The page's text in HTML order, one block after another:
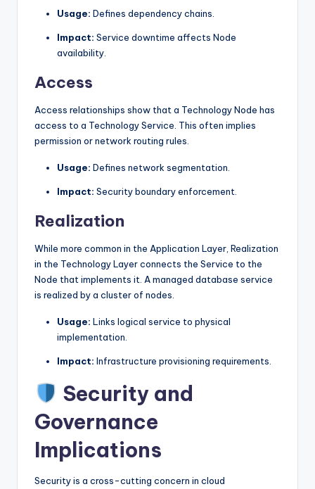
Usage: Defines dependency chains.
Impact: Service downtime affects Node
availability.
Access
Access relationships show that a Technology Node has
access to a Technology Service. This often implies
permission or network routing rules.
Usage: Defines network segmentation.
Impact: Security boundary enforcement.
Realization
While more common in the Application Layer, Realization
in the Technology Layer connects the Service to the
Node that implements it. A managed database service
is realized by a cluster of nodes.
Usage: Links logical service to physical
implementation.
Impact: Infrastructure provisioning requirements.
Security and
Governance
Implications
Security is a cross-cutting concern in cloud